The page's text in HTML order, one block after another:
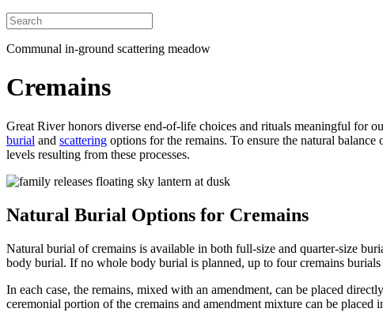
Communal in-ground scattering meadow
Cremains
Great River honors diverse end-of-life choices and rituals meaningful for
burial and scattering options for the remains. To ensure the natural
levels resulting from these processes.
Natural Burial Options for Cremains
Natural burial of cremains is available in both full-size and quarter-size
body burial. If no whole body burial is planned, up to four cremains burials
In each case, the remains, mixed with an amendment, can be placed
ceremonial portion of the cremains and amendment mixture can be